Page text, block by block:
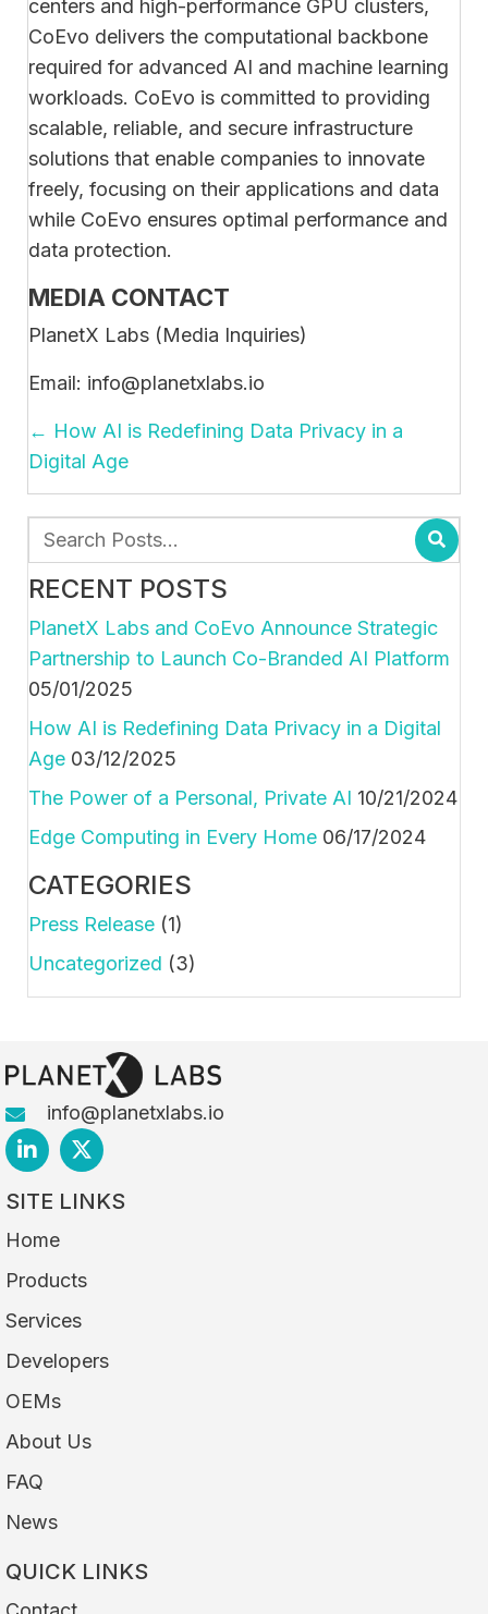
centers and high-performance GPU clusters,
CoEvo delivers the computational backbone
required for advanced AI and machine learning
workloads. CoEvo is committed to providing
scalable, reliable, and secure infrastructure
solutions that enable companies to innovate
freely, focusing on their applications and data
while CoEvo ensures optimal performance and
data protection.
MEDIA CONTACT
PlanetX Labs (Media Inquiries)
Email: info@planetxlabs.io
POSTS
NAVIGATION
← How AI is Redefining Data Privacy in a
Digital Age
RECENT POSTS
PlanetX Labs and CoEvo Announce Strategic
Partnership to Launch Co-Branded AI Platform
05/01/2025
How AI is Redefining Data Privacy in a Digital
Age 03/12/2025
The Power of a Personal, Private AI 10/21/2024
Edge Computing in Every Home 06/17/2024
CATEGORIES
Press Release (1)
Uncategorized (3)
info@planetxlabs.io
SITE LINKS
Home
Products
Services
Developers
OEMs
About Us
FAQ
News
QUICK LINKS